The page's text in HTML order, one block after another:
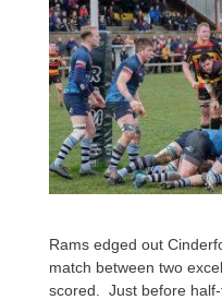
Rams edged out
match between two
scored. Just before